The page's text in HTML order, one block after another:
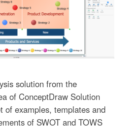
solution from the
of ConceptDraw Solution
of examples, templates and
of SWOT and TOWS